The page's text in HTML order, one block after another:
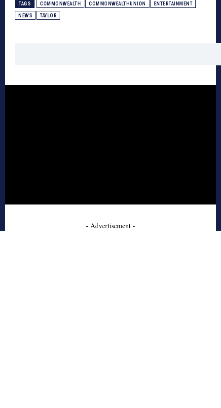
TAGS COMMONWEALTH COMMONWEALTHUNION ENTERTAINMENT
NEWS TAYLOR
- Advertisement -